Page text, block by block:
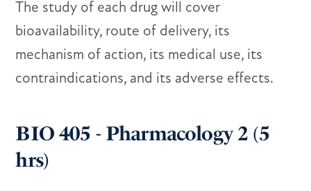
The study of each drug will cover
bioavailability, route of delivery, its
mechanism of action, its medical use, its
contraindications, and its adverse effects.
BIO 405 - Pharmacology 2 (5
hrs)